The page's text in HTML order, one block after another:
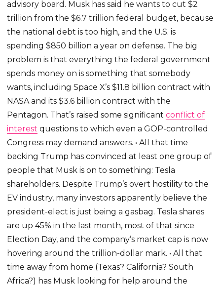
advisory board. Musk has said he wants to cut $2
trillion from the $6.7 trillion federal budget, because
the national debt is too high, and the U.S. is
spending $850 billion a year on defense. The big
problem is that everything the federal government
spends money on is something that somebody
wants, including Space X’s $11.8 billion contract with
NASA and its $3.6 billion contract with the
Pentagon. That’s raised some significantconflict of
interest questions to which even a GOP-controlled
Congress may demand answers. • All that time
backing Trump has convinced at least one group of
people that Musk is on to something: Tesla
shareholders. Despite Trump’s overt hostility to the
EV industry, many investors apparently believe the
president-elect is just being a gasbag. Tesla shares
are up 45% in the last month, most of that since
Election Day, and the company’s market cap is now
hovering around the trillion-dollar mark. • All that
time away from home (Texas? California? South
Africa?) has Musk looking for help around the